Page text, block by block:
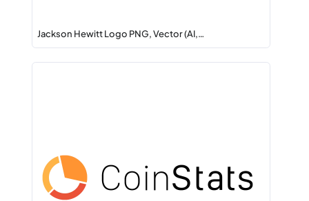
Jackson Hewitt Logo PNG, Vector (AI,…